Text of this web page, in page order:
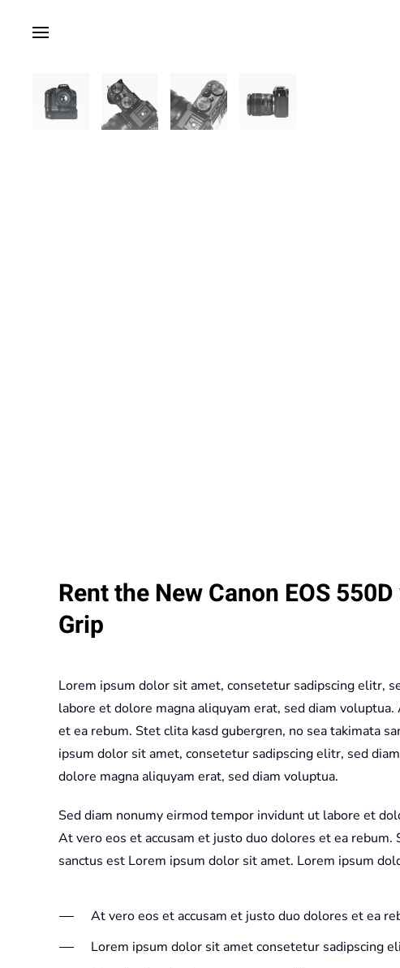
Rent the New Canon EOS
Grip
Lorem ipsum dolor sit amet, consetetur sadipscing elitr,
labore et dolore magna aliquyam erat, sed diam
et ea rebum. Stet clita kasd gubergren, no sea takimata
ipsum dolor sit amet, consetetur sadipscing elitr, sed
dolore magna aliquyam erat, sed diam voluptua.
Sed diam nonumy eirmod tempor invidunt ut labore et
At vero eos et accusam et justo duo dolores et ea
sanctus est Lorem ipsum dolor sit amet. Lorem ipsum
At vero eos et accusam et justo duo dolores et ea
Lorem ipsum dolor sit amet consetetur sadipscing